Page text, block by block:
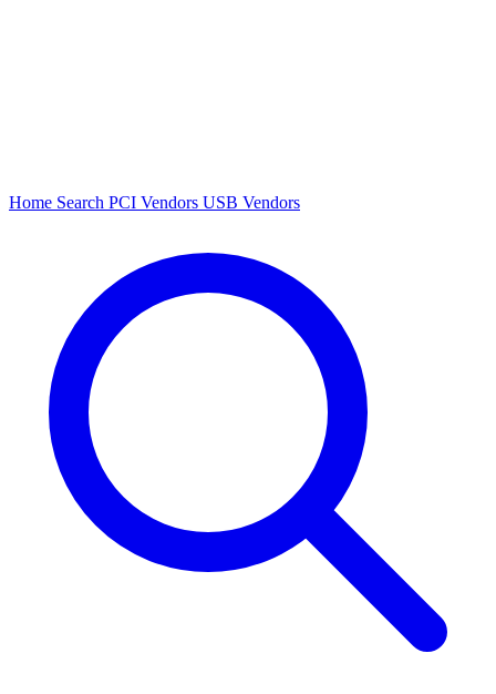
Home Search PCI Vendors USB Vendors